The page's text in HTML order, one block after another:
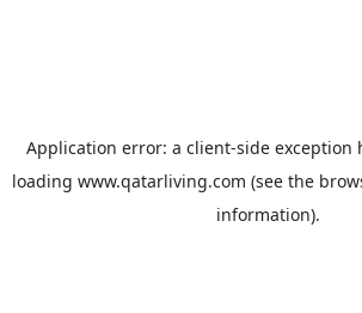
Application error: a client-side exception
loading www.qatarliving.com (see the
information).